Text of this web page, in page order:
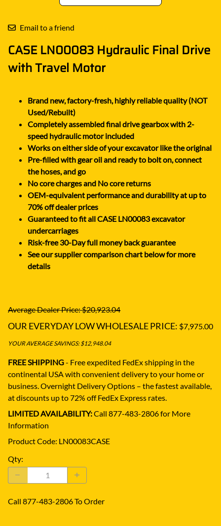
Email to a friend
CASE LN00083 Hydraulic Final Drive
with Travel Motor
Brand new, factory-fresh, highly reliable quality (NOT
Used/Rebuilt)
Completely assembled final drive gearbox with 2-
speed hydraulic motor included
Works on either side of your excavator like the original
Pre-filled with gear oil and ready to bolt on, connect
the hoses, and go
No core charges and No core returns
OEM-equivalent performance and durability at up to
70% off dealer prices
Guaranteed to fit all CASE LN00083 excavator
undercarriages
Risk-free 30-Day full money back guarantee
See our supplier comparison chart below for more
details
Average Dealer Price: $20,923.04
OUR EVERYDAY LOW WHOLESALE PRICE: $7,975.00
YOUR AVERAGE SAVINGS: $12,948.04
FREE SHIPPING- Free expedited FedEx shipping in the
continental USA with convenient delivery to your home or
business. Overnight Delivery Options – the fastest available,
at discounts up to 72% off FedEx Express rates.
LIMITED AVAILABILITY:Call 877-483-2806 for More
Information
Product Code: LN00083CASE
Qty:
Call 877-483-2806 To Order